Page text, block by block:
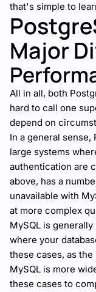
that's simple to
Major
All in all, both
hard to call one
depend on
In a general
large systems
authentication are
above, has a
unavailable with
at more complex
MySQL is
where your
these cases, as
MySQL is more
these cases to